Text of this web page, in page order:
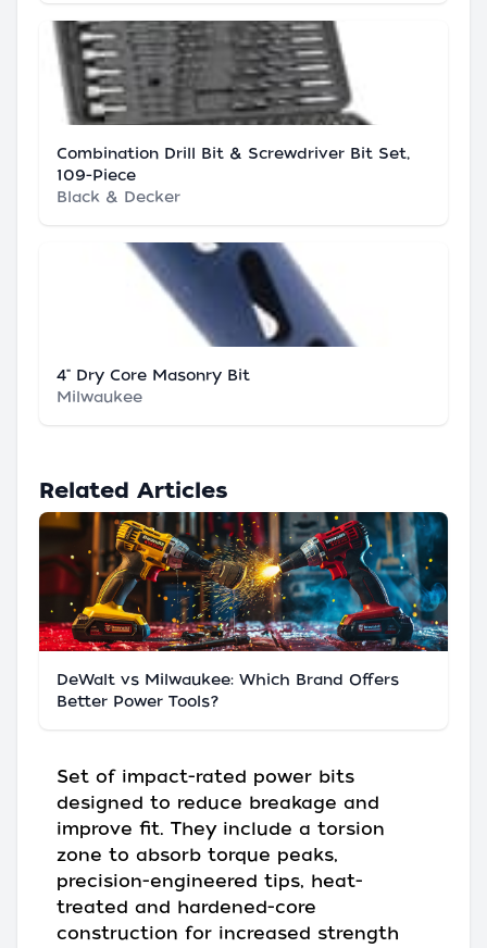
Combination Drill Bit & Screwdriver Bit Set,
109-Piece
Black & Decker
4" Dry Core Masonry Bit
Milwaukee
Related Articles
DeWalt vs Milwaukee: Which Brand Offers
Better Power Tools?
Set of impact-rated power bits
designed to reduce breakage and
improve fit. They include a torsion
zone to absorb torque peaks,
precision-engineered tips, heat-
treated and hardened-core
construction for increased strength